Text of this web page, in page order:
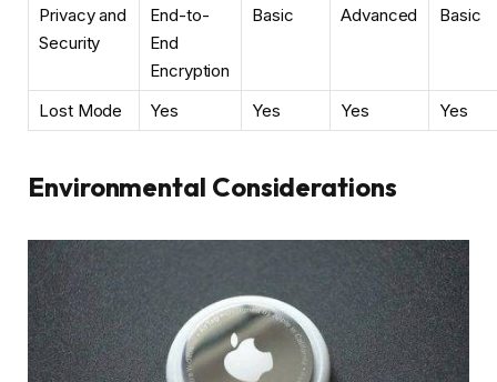
Privacy and
Security
End-to-
End
Encryption
Basic Advanced Basic
Lost Mode Yes Yes Yes Yes
Environmental Considerations